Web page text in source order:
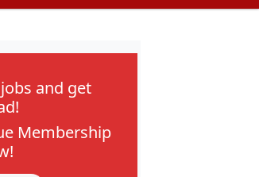
and get
Membership